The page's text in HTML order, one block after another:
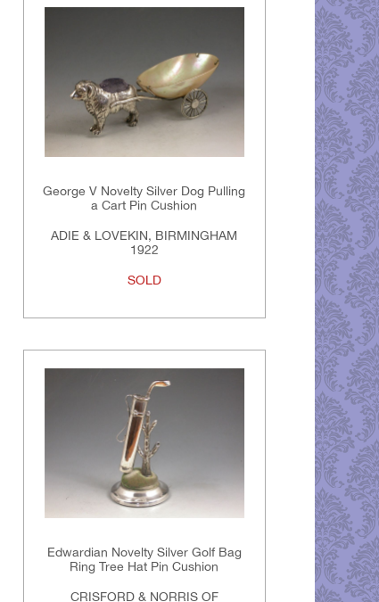
George V Novelty Silver Dog Pulling
a Cart Pin Cushion
ADIE & LOVEKIN, BIRMINGHAM
1922
SOLD
Edwardian Novelty Silver Golf Bag
Ring Tree Hat Pin Cushion
CRISFORD & NORRIS OF